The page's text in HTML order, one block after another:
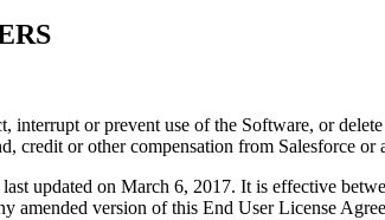
or prevent use of the Software, or
credit or other compensation from Salesforce
updated on March 6, 2017. It is effective
amended version of this End User License